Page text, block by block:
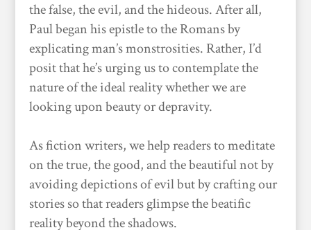
the false, the evil, and the hideous. After all,
Paul began his epistle to the Romans by
explicating man’s monstrosities. Rather, I’d
posit that he’s urging us to contemplate the
nature of the ideal reality whether we are
looking upon beauty or depravity.
As fiction writers, we help readers to meditate
on the true, the good, and the beautiful not by
avoiding depictions of evil but by crafting our
stories so that readers glimpse the beatific
reality beyond the shadows.